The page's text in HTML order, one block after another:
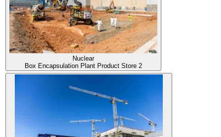
Scroll
down
Nuclear
Box Encapsulation Plant Product Store 2